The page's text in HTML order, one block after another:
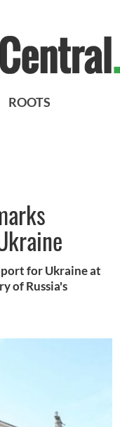
ROOTS
for Ukraine at
of Russia's